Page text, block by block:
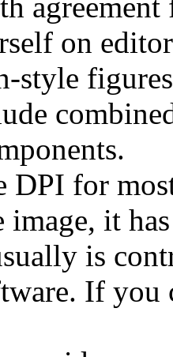
on
style
DPI for
image, it
is
If you